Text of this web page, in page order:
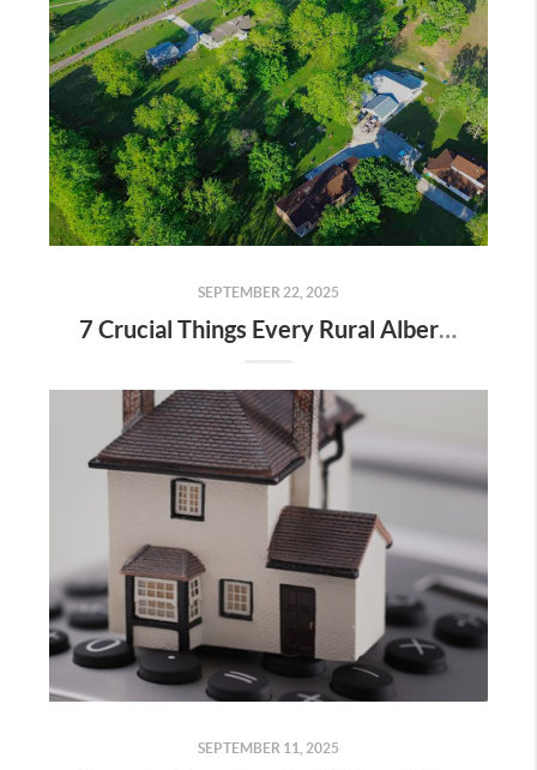
SEPTEMBER 22, 2025
7 Crucial Things Every Rural Alberta Homeowner Should Know Before Selling
SEPTEMBER 11, 2025